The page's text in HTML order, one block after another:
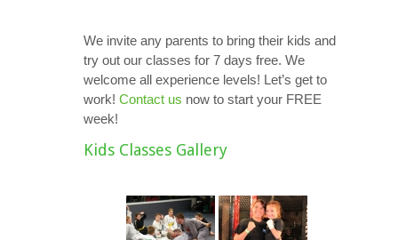
We invite any parents to bring their kids and
try out our classes for 7 days free. We
welcome all experience levels! Let’s get to
work! Contact us now to start your FREE
week!
Kids Classes Gallery